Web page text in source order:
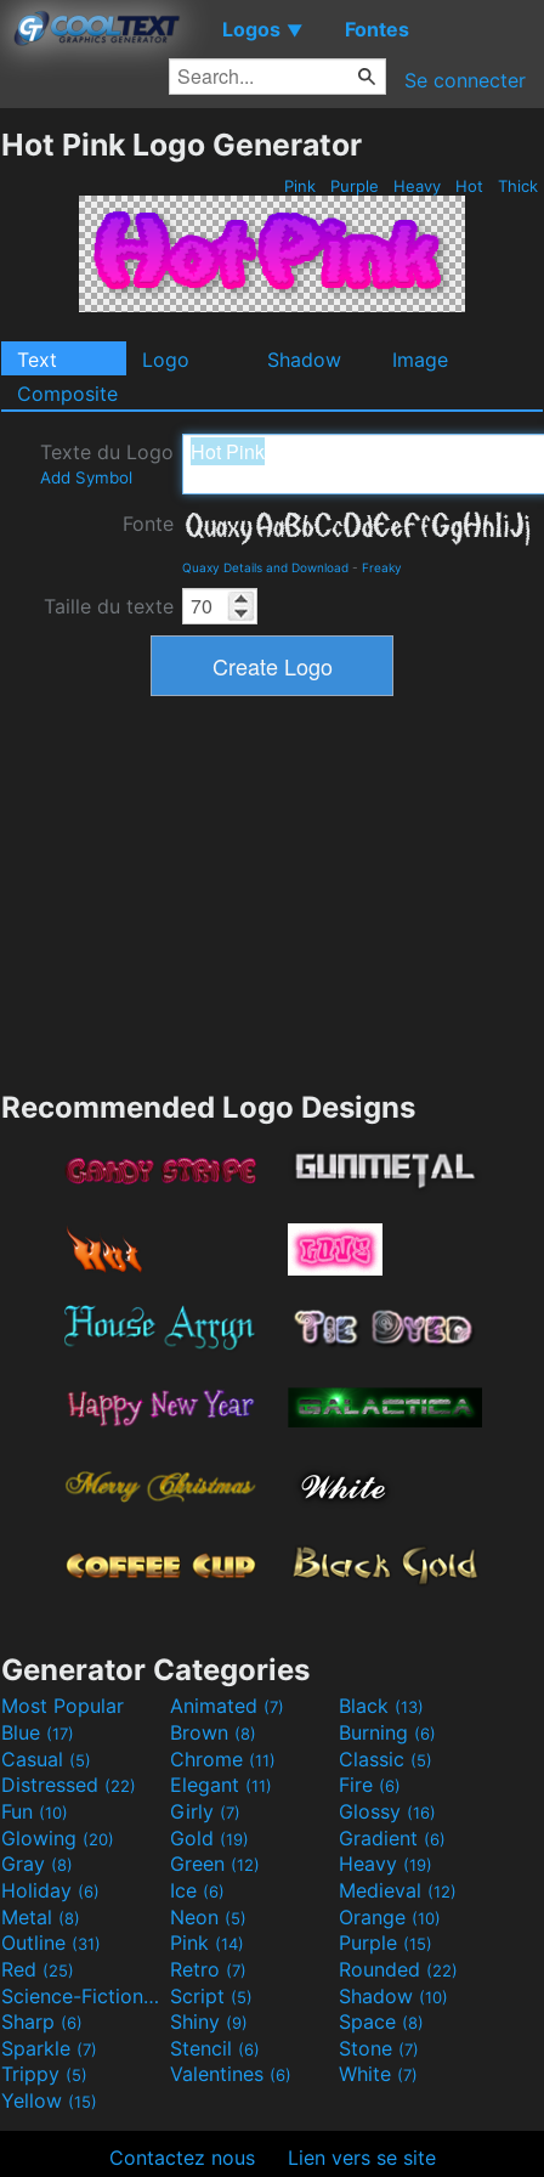
Logos ▼ Fontes
Se connecter
Hot Pink Logo Generator
Pink Purple Heavy Hot Thick
Text Logo Shadow
Image
Composite
Texte du Logo
Add Symbol
Fonte
Quaxy Details and Download - Freaky
Taille du texte
Recommended Logo Designs
Generator Categories
Most Popular Animated (7) Black (13)
Blue (17) Brown (8) Burning (6)
Casual (5) Chrome (11) Classic (5)
Distressed (22) Elegant (11) Fire (6)
Fun (10) Girly (7) Glossy (16)
Glowing (20) Gold (19) Gradient (6)
Gray (8) Green (12) Heavy (19)
Holiday (6) Ice (6) Medieval (12)
Metal (8) Neon (5) Orange (10)
Outline (31) Pink (14) Purple (15)
Red (25) Retro (7) Rounded (22)
Science-Fiction(9) Script (5) Shadow (10)
Sharp (6) Shiny (9) Space (8)
Sparkle (7) Stencil (6) Stone (7)
Trippy (5) Valentines (6) White (7)
Yellow (15)
Contactez nous Lien vers se site